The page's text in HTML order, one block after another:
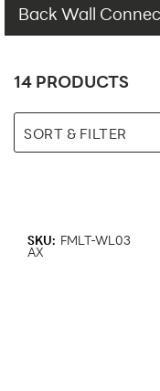
Back Wall
14 PRODUCTS
SORT & FILTER
SKU: FMLT-WL03
AX